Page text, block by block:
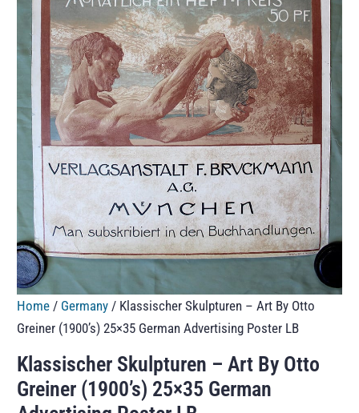
Home / Germany / Klassischer Skulpturen – Art By Otto
Greiner (1900’s) 25×35 German Advertising Poster LB
Klassischer Skulpturen – Art By Otto
Greiner (1900’s) 25×35 German